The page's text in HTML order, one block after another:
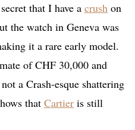
that I have a crush on
the watch in Geneva was
it a rare early model.
of CHF 30,000 and
a Crash-esque shattering
that Cartier is still